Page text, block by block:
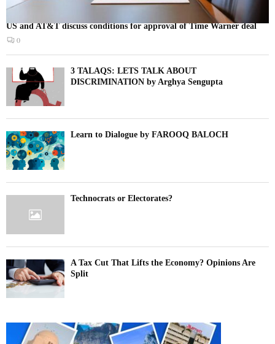
US and AT&T discuss conditions for approval of Time Warner deal
0
3 TALAQS: LETS TALK ABOUT
DISCRIMINATION by Arghya Sengupta
Learn to Dialogue by FAROOQ BALOCH
Technocrats or Electorates?
A Tax Cut That Lifts the Economy? Opinions Are
Split